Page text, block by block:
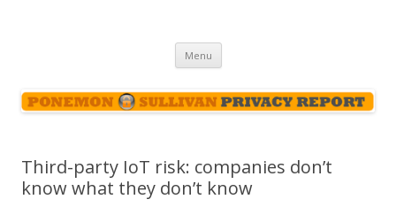
Menu Skip
content
Third-party IoT risk: companies don’t
know what they don’t know